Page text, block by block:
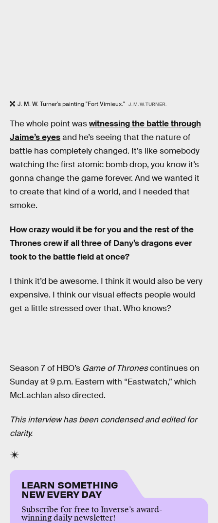
J. M. W. Turner's painting "Fort Vimieux." J. M. W. TURNER.
The whole point waswitnessing the battle through
Jaime’s eyesand he’s seeing that the nature of
battle has completely changed. It’s like somebody
watching the first atomic bomb drop, you know it’s
gonna change the game forever. And we wanted it
to create that kind of a world, and I needed that
smoke.
How crazy would it be for you and the rest of the
Thrones crew if all three of Dany’s dragons ever
took to the battle field at once?
I think it’d be awesome. I think it would also be very
expensive. I think our visual effects people would
get a little stressed over that. Who knows?
Season 7 of HBO’s Game of Thronescontinues on
Sunday at 9 p.m. Eastern with “Eastwatch,” which
McLachlan also directed.
This interview has been condensed and edited for
clarity.
LEARN SOMETHING
NEW EVERY DAY
Subscribe for free to Inverse’s award-
winning daily newsletter!